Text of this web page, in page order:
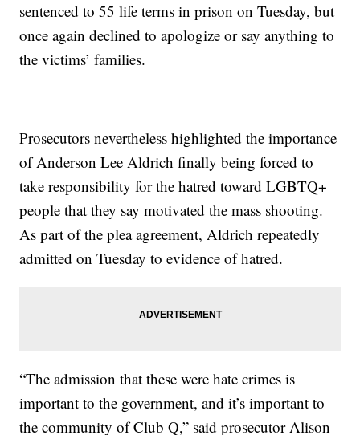
sentenced to 55 life terms in prison on Tuesday, but
once again declined to apologize or say anything to
the victims’ families.
Prosecutors nevertheless highlighted the importance
of Anderson Lee Aldrich finally being forced to
take responsibility for the hatred toward LGBTQ+
people that they say motivated the mass shooting.
As part of the plea agreement, Aldrich repeatedly
admitted on Tuesday to evidence of hatred.
“The admission that these were hate crimes is
important to the government, and it’s important to
the community of Club Q,” said prosecutor Alison